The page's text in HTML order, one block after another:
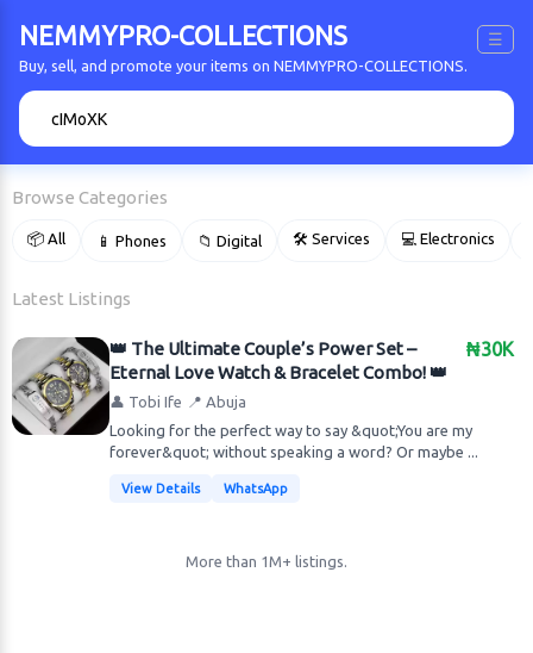
NEMMYPRO-COLLECTIONS ☰
Buy, sell, and promote your items on NEMMYPRO-COLLECTIONS.
Browse Categories
📦 All 📱 Phones 📁 Digital 🛠 Services 💻 Electronics
Latest Listings
₦30K
👑 The Ultimate Couple’s Power Set –
Eternal Love Watch & Bracelet Combo! 👑
👤 Tobi Ife 📍 Abuja
Looking for the perfect way to say &quot;You are my
forever&quot; without speaking a word? Or maybe ...
View Details WhatsApp
More than 1M+ listings.